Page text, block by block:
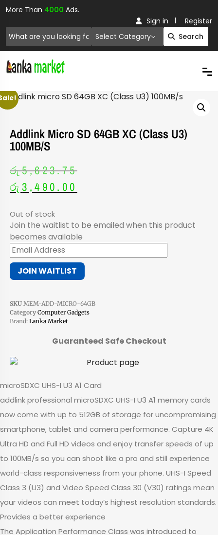
More Than 4000 Ads.
Select Category Search
Sign in Register
Addlink Micro SD 64GB XC (Class U3)
100MB/s
රු5,623.75
රු3,490.00
Out of stock
Join the waitlist to be emailed when this product
becomes available
Enter
your
email
address
join
the
product
JOIN WAITLIST
SKU MEM-ADD-MICRO-64GB
Category Computer Gadgets
Brand: Lanka Market
Guaranteed Safe Checkout
microSDXC UHS-I U3 A1 Card
addlink professional microSDXC UHS-I U3 A1 memory cards
now come with up to 512GB of storage for uncompromising
smartphone, tablet and camera performance. Capture 4K
Ultra HD and Full HD videos and enjoy transfer speeds of up
to 100MB/s so you can shoot like a pro and still experience
world-class responsiveness from your phone. UHS-I Speed
Class 3 (U3) and Video Speed Class 30 (V30) ratings mean
your videos can meet today’s highest resolution standards.
Provides a better experience
The Application Performance Class was introduced to